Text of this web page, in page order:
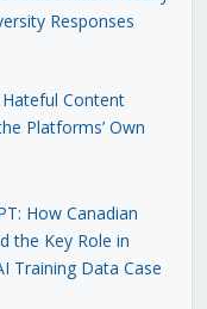
Responses
Content
Platforms’ Own
How Canadian
the Key Role in
Training Data Case